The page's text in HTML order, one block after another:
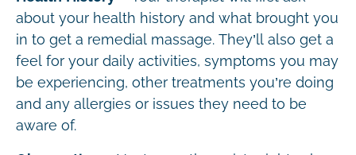
about your health history and what brought you
in to get a remedial massage. They’ll also get a
feel for your daily activities, symptoms you may
be experiencing, other treatments you’re doing
and any allergies or issues they need to be
aware of.